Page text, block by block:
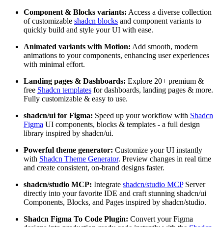
Component & Blocks variants: Access a diverse collection
of customizable shadcn blocks and component variants to
quickly build and style your UI with ease.
Animated variants with Motion: Add smooth, modern
animations to your components, enhancing user experiences
with minimal effort.
Landing pages & Dashboards: Explore 20+ premium &
free Shadcn templates for dashboards, landing pages & more.
Fully customizable & easy to use.
shadcn/ui for Figma: Speed up your workflow with Shadcn
Figma UI components, blocks & templates - a full design
library inspired by shadcn/ui.
Powerful theme generator: Customize your UI instantly
with Shadcn Theme Generator. Preview changes in real time
and create consistent, on-brand designs faster.
shadcn/studio MCP: Integrate shadcn/studio MCPServer
directly into your favorite IDE and craft stunning shadcn/ui
Components, Blocks, and Pages inspired by shadcn/studio.
Shadcn Figma To Code Plugin: Convert your Figma